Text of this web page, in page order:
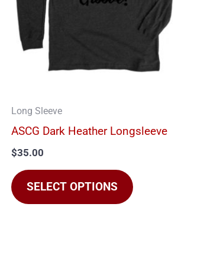
Long Sleeve
ASCG Dark Heather Longsleeve
$35.00
SELECT OPTIONS
The
options
be
the